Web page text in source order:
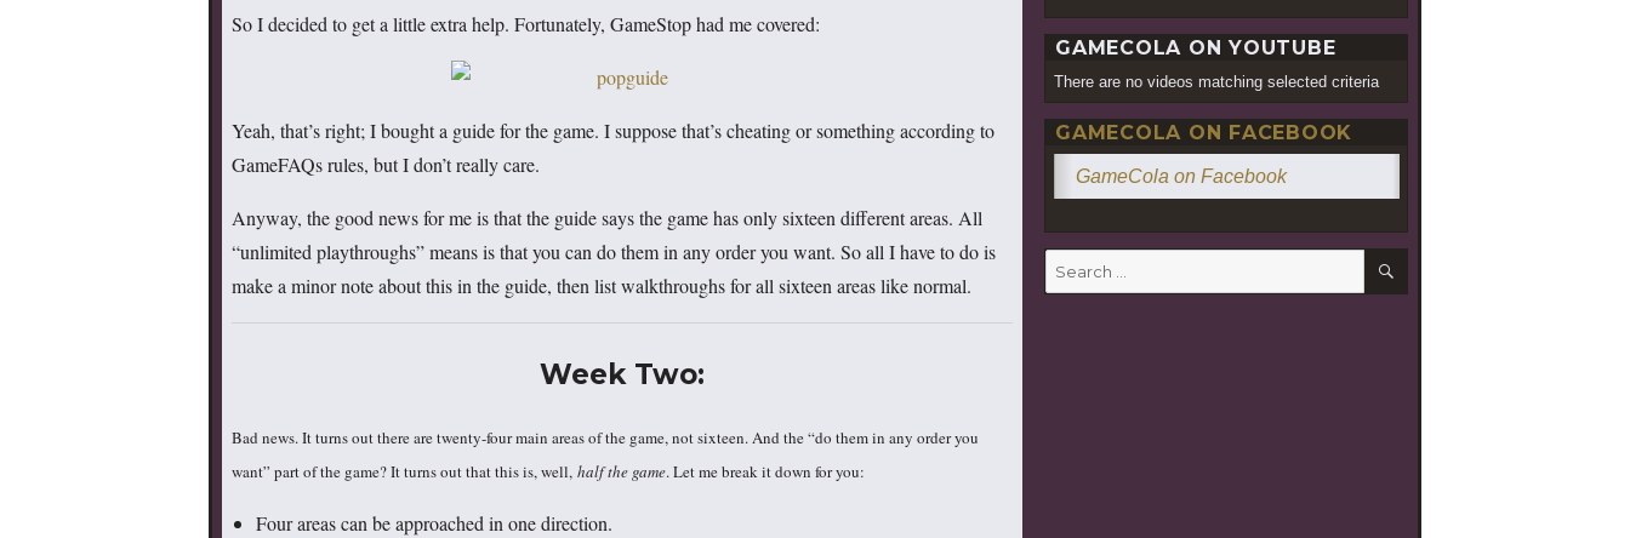
So I decided to get a little extra help. Fortunately, GameStop had me covered:
Yeah, that’s right; I bought a guide for the game. I suppose that’s cheating or something according to
GameFAQs rules, but I don’t really care.
Anyway, the good news for me is that the guide says the game has only sixteen different areas. All
“unlimited playthroughs” means is that you can do them in any order you want. So all I have to do is
make a minor note about this in the guide, then list walkthroughs for all sixteen areas like normal.
Week Two:
Bad news. It turns out there are twenty-four main areas of the game, not sixteen. And the “do them in any order you
want” part of the game? It turns out that this is, well, half the game. Let me break it down for you:
Four areas can be approached in one direction.
GAMECOLA ON YOUTUBE
There are no videos matching selected criteria
GAMECOLA ON FACEBOOK
GameCola on Facebook